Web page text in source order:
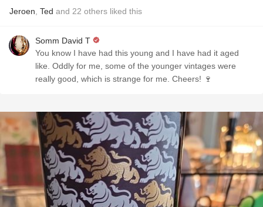
Jeroen Ted and 22 others liked this
Somm David T
You know I have had this young and I have had it aged
like. Oddly for me, some of the younger vintages were
really good, which is strange for me. Cheers! 🍷